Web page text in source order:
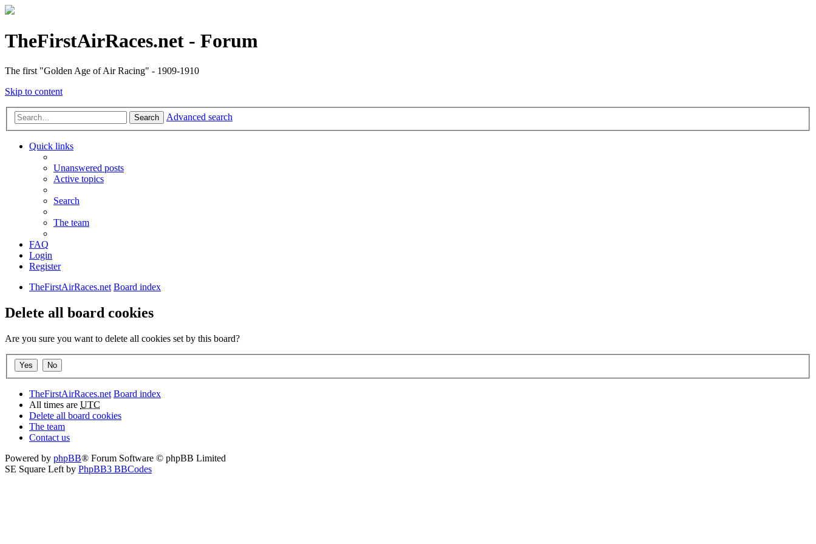
TheFirstAirRaces.net - Forum
The first "Golden Age of Air Racing" - 1909-1910
Skip to content
Search Advanced search
Quick links
Unanswered posts
Active topics
Search
The team
FAQ
Login
Register
TheFirstAirRaces.net Board index
Delete all board cookies
Are you sure you want to delete all cookies set by this board?
TheFirstAirRaces.net Board index
All times are UTC
Delete all board cookies
The team
Contact us
Powered by phpBB® Forum Software © phpBB Limited
SE Square Left by PhpBB3 BBCodes